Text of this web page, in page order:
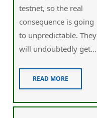
testnet, so the real
consequence is going
to unpredictable. They
will undoubtedly get...
READ MORE